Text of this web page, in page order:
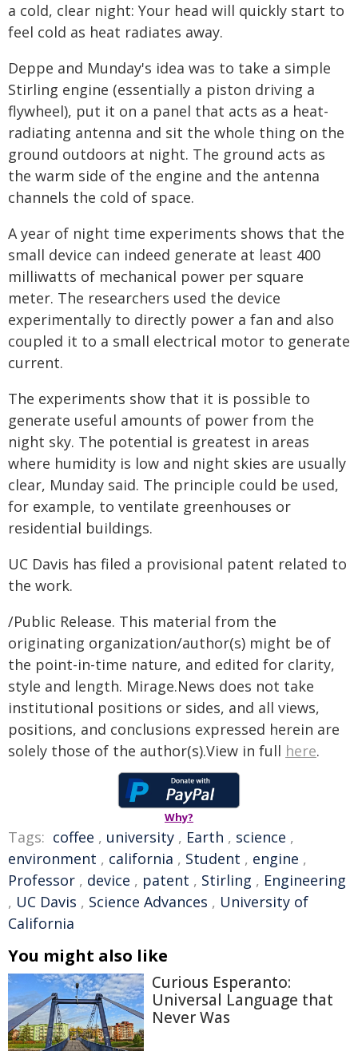
a cold, clear night: Your head will quickly start to
feel cold as heat radiates away.
Deppe and Munday's idea was to take a simple
Stirling engine (essentially a piston driving a
flywheel), put it on a panel that acts as a heat-
radiating antenna and sit the whole thing on the
ground outdoors at night. The ground acts as
the warm side of the engine and the antenna
channels the cold of space.
A year of night time experiments shows that the
small device can indeed generate at least 400
milliwatts of mechanical power per square
meter. The researchers used the device
experimentally to directly power a fan and also
coupled it to a small electrical motor to generate
current.
The experiments show that it is possible to
generate useful amounts of power from the
night sky. The potential is greatest in areas
where humidity is low and night skies are usually
clear, Munday said. The principle could be used,
for example, to ventilate greenhouses or
residential buildings.
UC Davis has filed a provisional patent related to
the work.
/Public Release. This material from the
originating organization/author(s) might be of
the point-in-time nature, and edited for clarity,
style and length. Mirage.News does not take
institutional positions or sides, and all views,
positions, and conclusions expressed herein are
solely those of the author(s).View in full here.
Why?
Tags: coffee , university , Earth , science ,
environment , california , Student , engine ,
Professor , device , patent , Stirling , Engineering
, UC Davis , Science Advances , University of
California
You might also like
Curious Esperanto:
Universal Language that
Never Was